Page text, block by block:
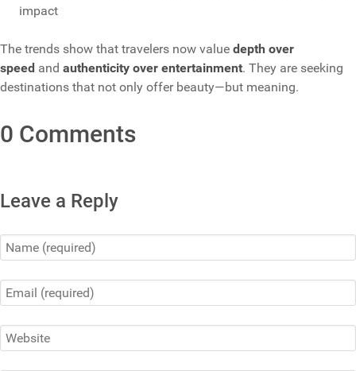
impact
The trends show that travelers now value depth over
speed and authenticity over entertainment. They are seeking
destinations that not only offer beauty—but meaning.
0 Comments
Leave a Reply